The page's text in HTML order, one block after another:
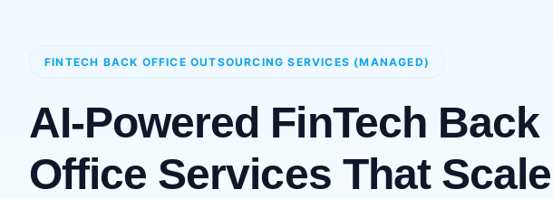
FINTECH BACK OFFICE OUTSOURCING SERVICES (MANAGED)
AI-Powered FinTech Back
Office Services That Scale